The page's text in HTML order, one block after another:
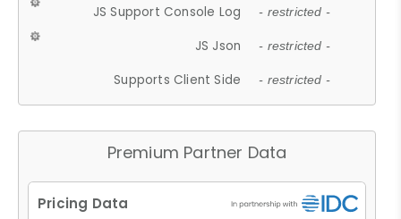
JS Support Console Log - restricted -
JS Json - restricted -
Supports Client Side - restricted -
Premium Partner Data